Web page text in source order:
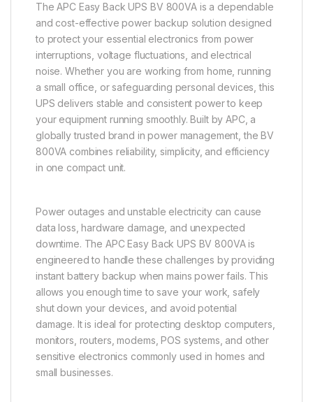
The APC Easy Back UPS BV 800VA is a dependable
and cost-effective power backup solution designed
to protect your essential electronics from power
interruptions, voltage fluctuations, and electrical
noise. Whether you are working from home, running
a small office, or safeguarding personal devices, this
UPS delivers stable and consistent power to keep
your equipment running smoothly. Built by APC, a
globally trusted brand in power management, the BV
800VA combines reliability, simplicity, and efficiency
in one compact unit.
Power outages and unstable electricity can cause
data loss, hardware damage, and unexpected
downtime. The APC Easy Back UPS BV 800VA is
engineered to handle these challenges by providing
instant battery backup when mains power fails. This
allows you enough time to save your work, safely
shut down your devices, and avoid potential
damage. It is ideal for protecting desktop computers,
monitors, routers, modems, POS systems, and other
sensitive electronics commonly used in homes and
small businesses.